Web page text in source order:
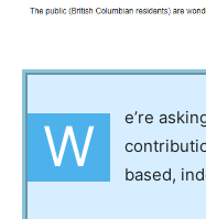
W
e’re
based,